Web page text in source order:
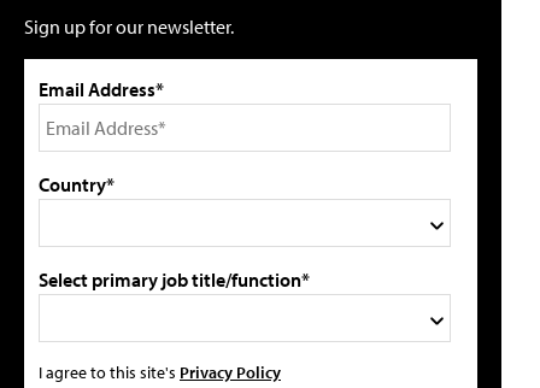
Sign up for our newsletter.
Email Address*
Country*
Select primary job title/function*
I agree to this site's Privacy Policy